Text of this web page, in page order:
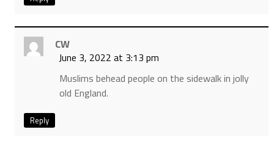
CW
June 3, 2022 at 3:13 pm
Muslims behead people on the sidewalk in jolly
old England.
Reply